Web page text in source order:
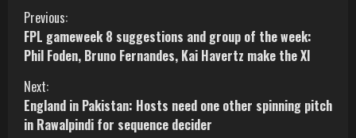
C
o
n
t
Previous:
FPL gameweek 8 suggestions and group of the week:
Phil Foden, Bruno Fernandes, Kai Havertz make the XI
Next:
England in Pakistan: Hosts need one other spinning pitch
in Rawalpindi for sequence decider